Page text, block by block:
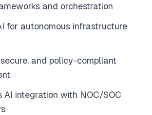
and orchestration
for autonomous infrastructure
and policy-compliant
AI integration with NOC/SOC